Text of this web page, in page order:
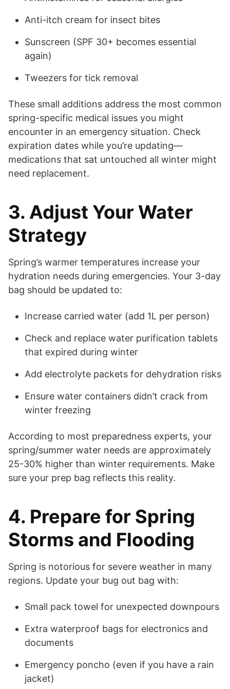
Anti-itch cream for insect bites
Sunscreen (SPF 30+ becomes essential
again)
Tweezers for tick removal
These small additions address the most common
spring-specific medical issues you might
encounter in an emergency situation. Check
expiration dates while you’re updating—
medications that sat untouched all winter might
need replacement.
3. Adjust Your Water
Strategy
Spring’s warmer temperatures increase your
hydration needs during emergencies. Your 3-day
bag should be updated to:
Increase carried water (add 1L per person)
Check and replace water purification tablets
that expired during winter
Add electrolyte packets for dehydration risks
Ensure water containers didn’t crack from
winter freezing
According to most preparedness experts, your
spring/summer water needs are approximately
25-30% higher than winter requirements. Make
sure your prep bag reflects this reality.
4. Prepare for Spring
Storms and Flooding
Spring is notorious for severe weather in many
regions. Update your bug out bag with:
Small pack towel for unexpected downpours
Extra waterproof bags for electronics and
documents
Emergency poncho (even if you have a rain
jacket)